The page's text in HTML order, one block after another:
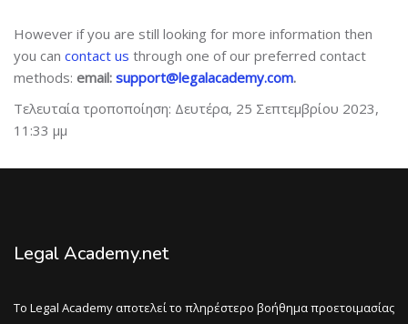
However if you are still looking for more information then
you can contact us through one of our preferred contact
methods: email: support@legalacademy.com.
Τελευταία τροποποίηση: Δευτέρα, 25 Σεπτεμβρίου 2023,
11:33 μμ
Legal Academy.net
Το Legal Academy αποτελεί το πληρέστερο βοήθημα προετοιμασίας